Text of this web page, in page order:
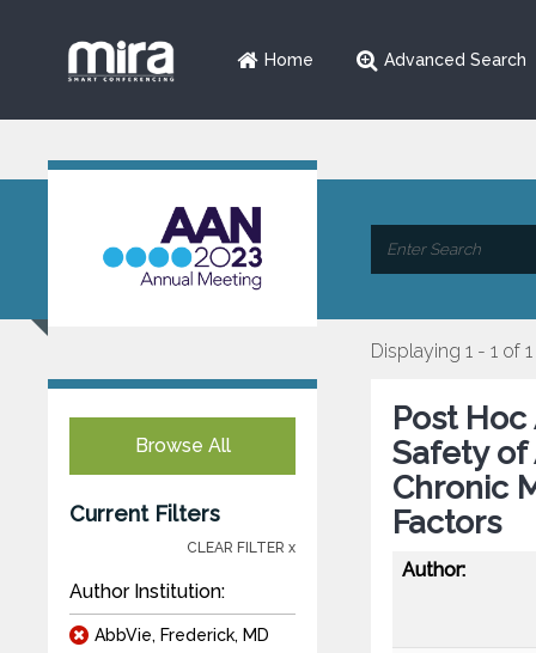
Home Advanced Search
Browse All
Current Filters
CLEAR FILTER x
Author Institution:
AbbVie, Frederick, MD
Displaying 1 - 1 of 1
Post Hoc
Safety of
Chronic
Factors
Author: